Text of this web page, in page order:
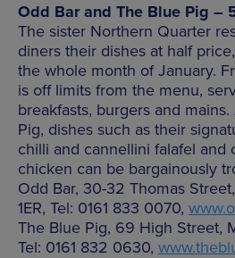
Odd Bar and The Blue Pig –
The sister Northern Quarter
diners their dishes at half
the whole month of January.
is off limits from the menu,
breakfasts, burgers and
Pig, dishes such as their
chilli and cannellini falafel and
chicken can be bargainously
Odd Bar, 30-32 Thomas
1ER, Tel: 0161 833 0070,
The Blue Pig, 69 High Street,
Tel: 0161 832 0630,